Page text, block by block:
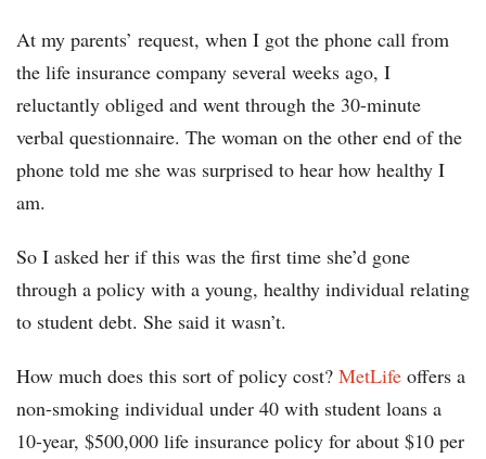
At my parents’ request, when I got the phone call from
the life insurance company several weeks ago, I
reluctantly obliged and went through the 30-minute
verbal questionnaire. The woman on the other end of the
phone told me she was surprised to hear how healthy I
am.
So I asked her if this was the first time she’d gone
through a policy with a young, healthy individual relating
to student debt. She said it wasn’t.
How much does this sort of policy cost? MetLife offers a
non-smoking individual under 40 with student loans a
10-year, $500,000 life insurance policy for about $10 per